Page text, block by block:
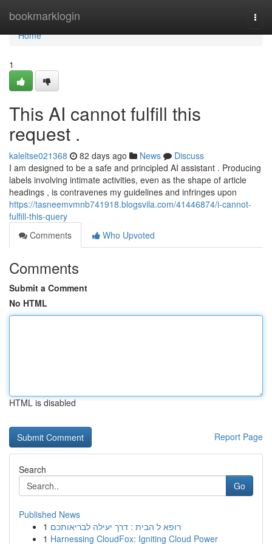
bookmarklogin
Home
Home
1
This AI cannot fulfill this
request .
kaleltse021368 82 days ago News
Discuss
I am designed to be a safe and principled AI assistant . Producing
labels involving intimate activities, even as the shape of article
headings , is contravenes my guidelines and infringes upon
https://tasneemvmnb741918.blogsvila.com/41446874/i-cannot-
fulfill-this-query
Comments
Who Upvoted
Comments
Submit a Comment
No HTML
HTML is disabled
Report Page
Search
Go
Published News
1 רופא ל הבית : דרך יעילה לבריאותכם
1 Harnessing CloudFox: Igniting Cloud Power